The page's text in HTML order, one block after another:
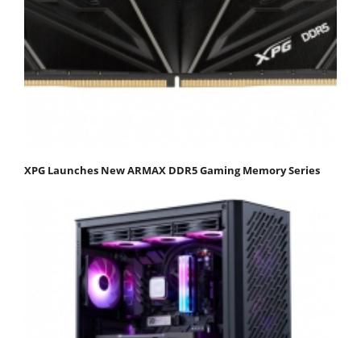
XPG Launches New ARMAX DDR5 Gaming Memory Series